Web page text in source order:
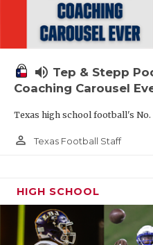
volume_up Tep & Stepp
Coaching Carousel
Texas high school football's No.
person_outline Texas Football Staff
HIGH SCHOOL